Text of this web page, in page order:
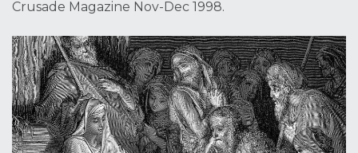
Crusade Magazine Nov-Dec 1998.